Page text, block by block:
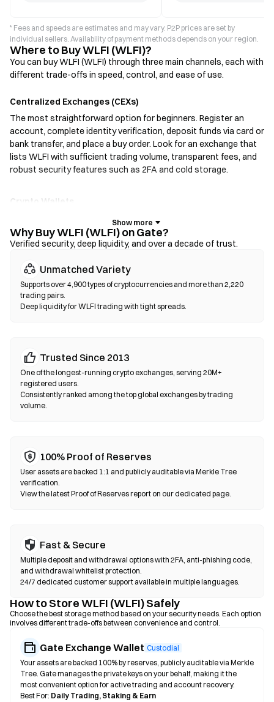
* Fees and speeds are estimates and may vary. P2P prices are set by
individual sellers. Availability of payment methods depends on your region.
Where to Buy WLFI (WLFI)?
You can buy WLFI (WLFI) through three main channels, each with
different trade-offs in speed, control, and ease of use.
Centralized Exchanges (CEXs)
The most straightforward option for beginners. Register an
account, complete identity verification, deposit funds via card or
bank transfer, and place a buy order. Look for an exchange that
lists WLFI with sufficient trading volume, transparent fees, and
robust security features such as 2FA and cold storage.
Crypto Wallets
For users who prioritize self-custody. Non-custodial wallets let
you hold your own private keys and swap tokens directly within
the wallet interface. Some wallets also support a fiat on-ramp,
through an exchange first. Always back up your seed phrase and
verify contract addresses before confirming any transaction.
Decentralized Exchanges (DEXs)
identity verification required. Connect a compatible wallet,
select your token pair, set slippage tolerance, and confirm the
swap. Note that gas fees apply, and prices may differ from
centralized markets due to liquidity depth. Most DEX activity
occurs on EVM-compatible chains such as Ethereum, BNB
Why Buy WLFI (WLFI) on Gate?
Verified security, deep liquidity, and over a decade of trust.
Unmatched Variety
Supports over 4,900 types of cryptocurrencies and more than 2,220
trading pairs.
Deep liquidity for WLFI trading with tight spreads.
Trusted Since 2013
One of the longest-running crypto exchanges, serving 20M+
registered users.
Consistently ranked among the top global exchanges by trading
volume.
100% Proof of Reserves
User assets are backed 1:1 and publicly auditable via Merkle Tree
verification.
View the latest Proof of Reserves report on our dedicated page.
Fast & Secure
Multiple deposit and withdrawal options with 2FA, anti-phishing code,
and withdrawal whitelist protection.
24/7 dedicated customer support available in multiple languages.
How to Store WLFI (WLFI) Safely
Choose the best storage method based on your security needs. Each option
involves different trade-offs between convenience and control.
Gate Exchange Wallet Custodial
Your assets are backed 100% by reserves, publicly auditable via Merkle
Tree. Gate manages the private keys on your behalf, making it the
most convenient option for active trading and account recovery.
Best For: Daily Trading, Staking & Earn